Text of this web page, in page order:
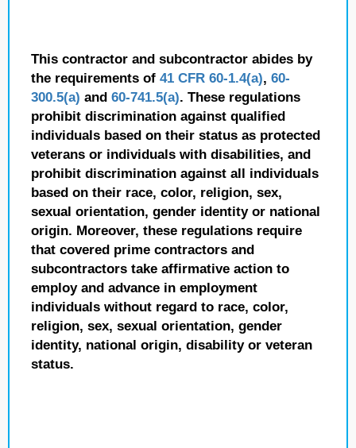
This contractor and subcontractor abides by
the requirements of 41 CFR 60-1.4(a), 60-
300.5(a) and 60-741.5(a). These regulations
prohibit discrimination against qualified
individuals based on their status as protected
veterans or individuals with disabilities, and
prohibit discrimination against all individuals
based on their race, color, religion, sex,
sexual orientation, gender identity or national
origin. Moreover, these regulations require
that covered prime contractors and
subcontractors take affirmative action to
employ and advance in employment
individuals without regard to race, color,
religion, sex, sexual orientation, gender
identity, national origin, disability or veteran
status.